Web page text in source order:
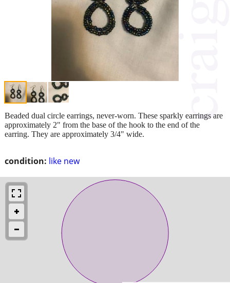
condition: like new
Beaded dual circle earrings, never-worn. These sparkly earrings are
approximately 2" from the base of the hook to the end of the
earring. They are approximately 3/4" wide.